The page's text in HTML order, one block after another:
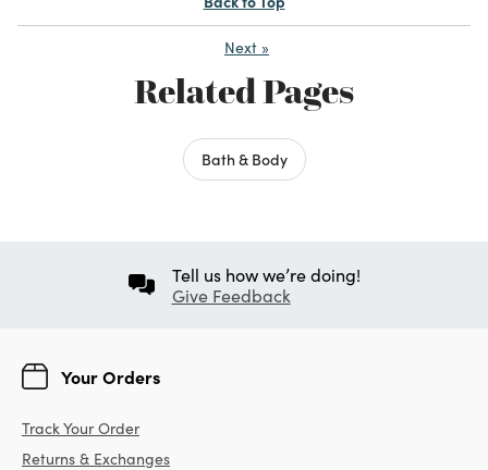
Next »
Related Pages
Bath & Body
Tell us how we’re doing!
Give Feedback
Your Orders
Track Your Order
Returns & Exchanges